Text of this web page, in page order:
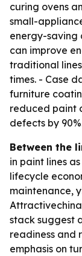
curing ovens
small-
energy-saving
can improve
traditional
times. - Case
furniture
reduced paint
defects by
Between the
in paint lines
lifecycle
maintenance,
stack suggest
readiness and
emphasis on